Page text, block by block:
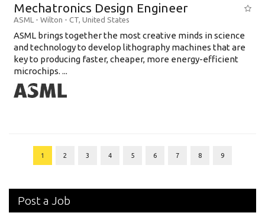
Mechatronics Design Engineer
ASML - Wilton - CT, United States
ASML brings together the most creative minds in science
and technology to develop lithography machines that are
key to producing faster, cheaper, more energy-efficient
microchips. ...
1 2 3 4 5 6 7 8 9
Post a Job